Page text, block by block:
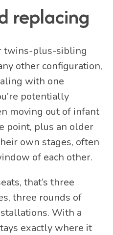
replacing
twins-plus-sibling
other configuration,
with one
potentially
moving out of infant
point, plus an older
own stages, often
of each other.
that’s three
three rounds of
With a
exactly where it